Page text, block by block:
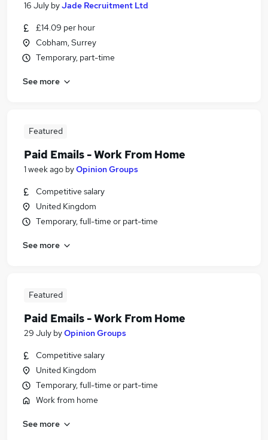
16 July byJade Recruitment Ltd
£14.09 per hour
Cobham, Surrey
Temporary, part-time
See more
Featured
Paid Emails - Work From Home
1 week ago byOpinion Groups
Competitive salary
United Kingdom
Temporary, full-time or part-time
See more
Featured
Paid Emails - Work From Home
29 July byOpinion Groups
Competitive salary
United Kingdom
Temporary, full-time or part-time
Work from home
See more